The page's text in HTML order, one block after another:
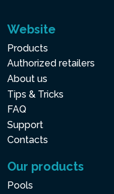
Website
Products
Authorized retailers
About us
Tips & Tricks
FAQ
Support
Contacts
Our products
Pools